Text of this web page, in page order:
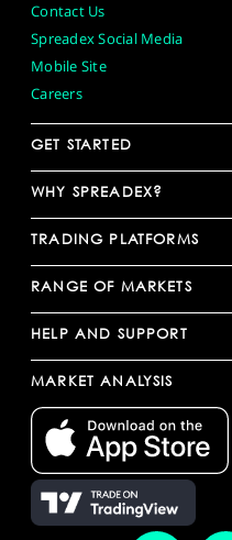
Contact Us
Spreadex Social Media
Mobile Site
Careers
GET STARTED
WHY SPREADEX?
TRADING PLATFORMS
RANGE OF MARKETS
HELP AND SUPPORT
MARKET ANALYSIS